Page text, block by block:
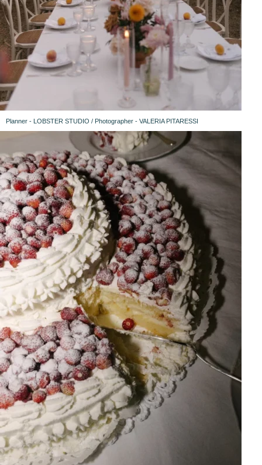
Planner - LOBSTER STUDIO / Photographer - VALERIA PITARESSI